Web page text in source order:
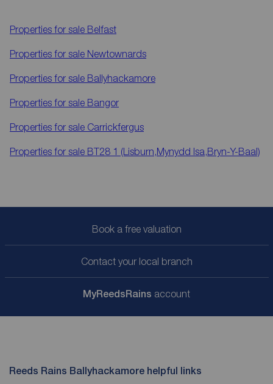
Properties for sale Belfast
Properties for sale Newtownards
Properties for sale Ballyhackamore
Properties for sale Bangor
Properties for sale Carrickfergus
Properties for sale BT28 1 (Lisburn,Mynydd Isa,Bryn-Y-Baal)
Book a free valuation
Contact your local branch
MyReedsRains account
Reeds Rains Ballyhackamore helpful links